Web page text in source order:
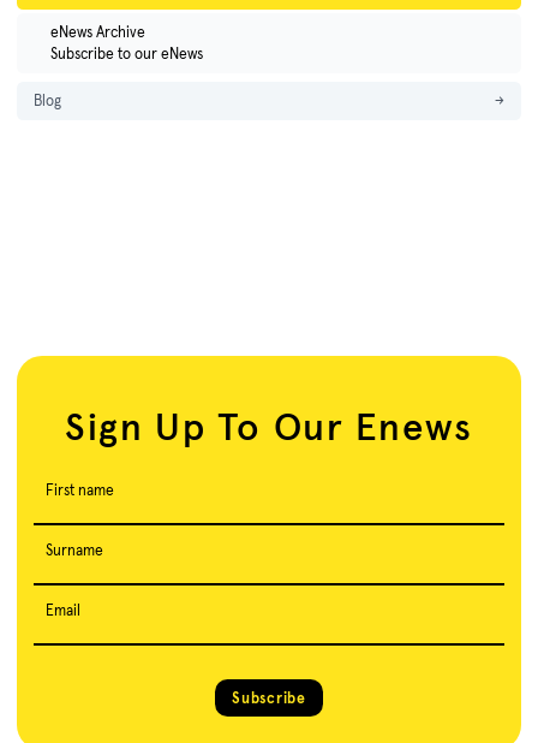
eNews Archive
Subscribe to our eNews
Blog →
Sign Up To Our Enews
First name
Surname
Email
Subscribe